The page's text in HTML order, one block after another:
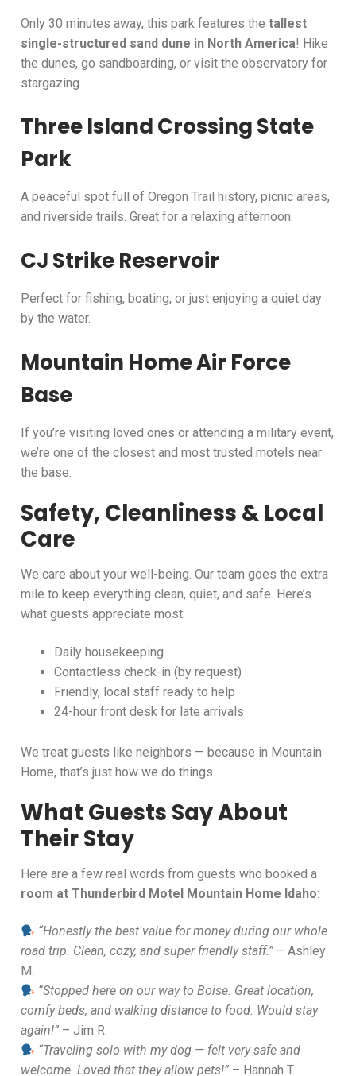
Only 30 minutes away, this park features the tallest
single-structured sand dune in North America! Hike
the dunes, go sandboarding, or visit the observatory for
stargazing.
Three Island Crossing State
Park
A peaceful spot full of Oregon Trail history, picnic areas,
and riverside trails. Great for a relaxing afternoon.
CJ Strike Reservoir
Perfect for fishing, boating, or just enjoying a quiet day
by the water.
Mountain Home Air Force
Base
If you’re visiting loved ones or attending a military event,
we’re one of the closest and most trusted motels near
the base.
Safety, Cleanliness & Local
Care
We care about your well-being. Our team goes the extra
mile to keep everything clean, quiet, and safe. Here’s
what guests appreciate most:
Daily housekeeping
Contactless check-in (by request)
Friendly, local staff ready to help
24-hour front desk for late arrivals
We treat guests like neighbors — because in Mountain
Home, that’s just how we do things.
What Guests Say About
Their Stay
Here are a few real words from guests who booked a
room at Thunderbird Motel Mountain Home Idaho:
“Honestly the best value for money during our whole
road trip. Clean, cozy, and super friendly staff.” – Ashley
M.
“Stopped here on our way to Boise. Great location,
comfy beds, and walking distance to food. Would stay
again!” – Jim R.
“Traveling solo with my dog — felt very safe and
welcome. Loved that they allow pets!” – Hannah T.